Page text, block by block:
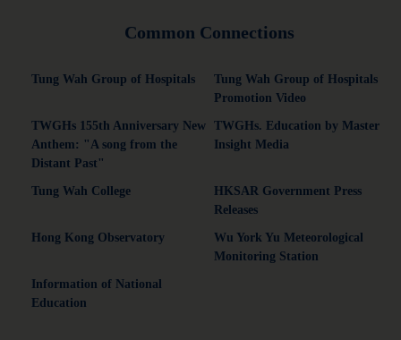
Common Connections
Tung Wah Group of Hospitals
Tung Wah Group of Hospitals
Promotion Video
TWGHs 155th Anniversary New
Anthem: "A song from the
Distant Past"
TWGHs. Education by Master
Insight Media
Tung Wah College
HKSAR Government Press
Releases
Hong Kong Observatory
Wu York Yu Meteorological
Monitoring Station
Information of National
Education